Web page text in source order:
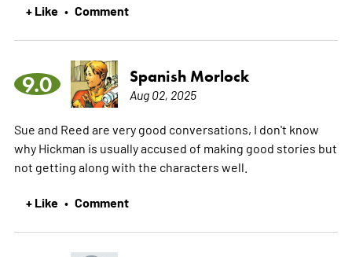
+ Like • Comment
9.0 Spanish Morlock
Aug 02, 2025
Sue and Reed are very good conversations, I don't know
why Hickman is usually accused of making good stories but
not getting along with the characters well.
+ Like • Comment